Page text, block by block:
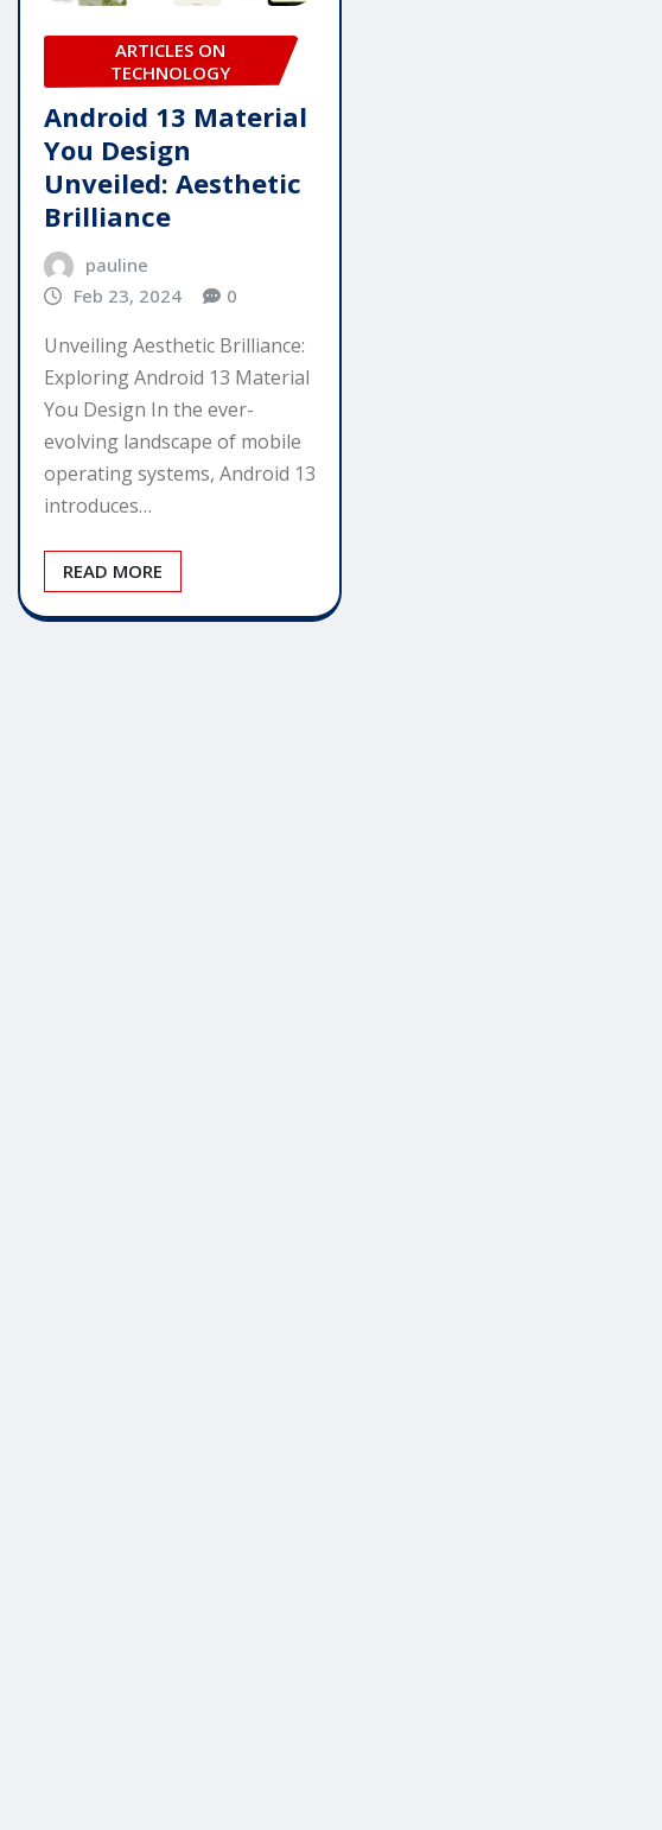
ARTICLES ON
TECHNOLOGY
Android 13 Material
You Design
Unveiled: Aesthetic
Brilliance
pauline
Feb 23, 2024
0
Unveiling Aesthetic Brilliance:
Exploring Android 13 Material
You Design In the ever-
evolving landscape of mobile
operating systems, Android 13
introduces…
READ MORE